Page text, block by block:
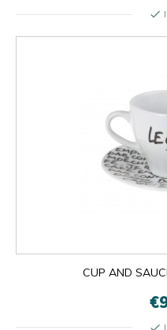
check
CUP AND
check
close